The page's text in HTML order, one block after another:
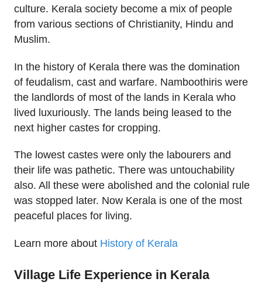
culture. Kerala society become a mix of people
from various sections of Christianity, Hindu and
Muslim.
In the history of Kerala there was the domination
of feudalism, cast and warfare. Namboothiris were
the landlords of most of the lands in Kerala who
lived luxuriously. The lands being leased to the
next higher castes for cropping.
The lowest castes were only the labourers and
their life was pathetic. There was untouchability
also. All these were abolished and the colonial rule
was stopped later. Now Kerala is one of the most
peaceful places for living.
Learn more about History of Kerala
Village Life Experience in Kerala